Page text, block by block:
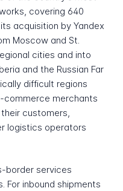
covering 640
acquisition by Yandex
Moscow and St.
cities and into
and the Russian Far
difficult regions
commerce merchants
customers,
logistics operators
border services
inbound shipments